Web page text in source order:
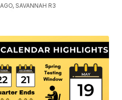
SAVANNAH R3